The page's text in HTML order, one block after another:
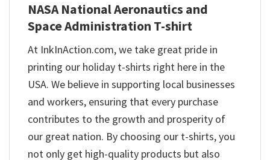
NASA National Aeronautics and
Space Administration T-shirt
At InkInAction.com, we take great pride in
printing our holiday t-shirts right here in the
USA. We believe in supporting local businesses
and workers, ensuring that every purchase
contributes to the growth and prosperity of
our great nation. By choosing our t-shirts, you
not only get high-quality products but also